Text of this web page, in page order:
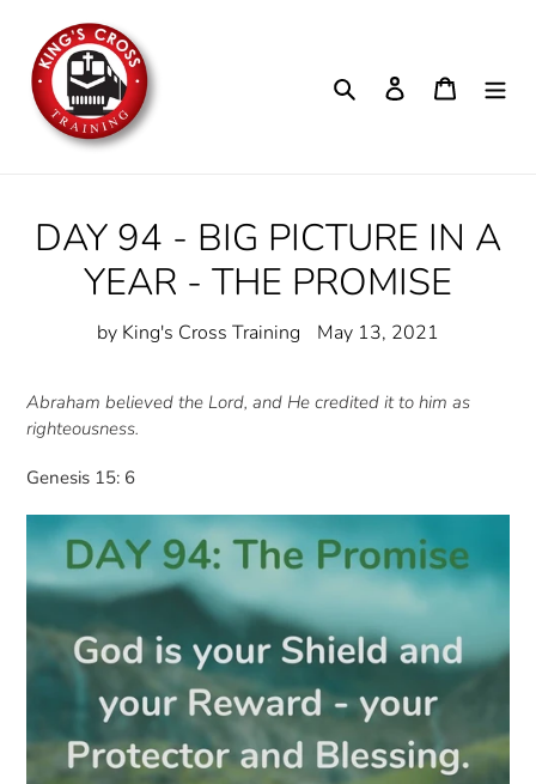
content
Search Log in Cart
DAY 94 - BIG PICTURE IN A
YEAR - THE PROMISE
by King's Cross Training May 13, 2021
Abraham believed the Lord, and He credited it to him as
righteousness.
Genesis 15: 6